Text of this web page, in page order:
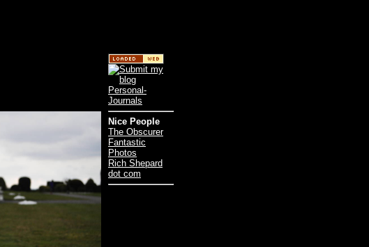
Nice People
The Obscurer
Fantastic
Photos
Rich Shepard
dot com